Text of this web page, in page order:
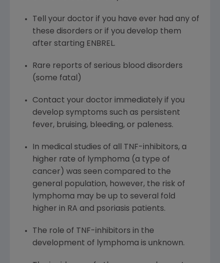
Tell your doctor if you have ever had any of
these disorders or if you develop them
after starting ENBREL.
Rare reports of serious blood disorders
(some fatal)
Contact your doctor immediately if you
develop symptoms such as persistent
fever, bruising, bleeding, or paleness.
In medical studies of all TNF-inhibitors, a
higher rate of lymphoma (a type of
cancer) was seen compared to the
general population, however, the risk of
lymphoma may be up to several fold
higher in RA and psoriasis patients.
The role of TNF-inhibitors in the
development of lymphoma is unknown.